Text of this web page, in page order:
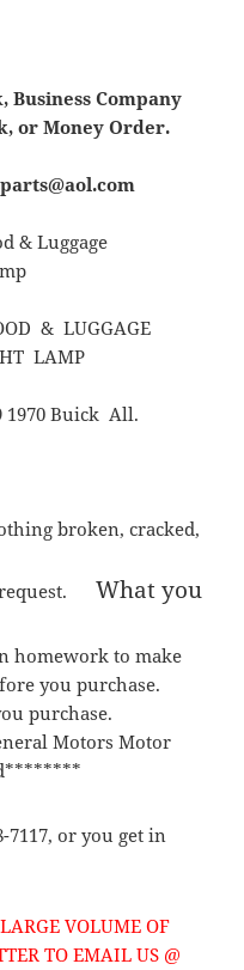
Business Company
or Money Order.
& Luggage
& LUGGAGE
LAMP
1970 Buick All.
broken, cracked,
request. What you
homework to make
you purchase.
purchase.
Motors Motor
7117, or you get in
VOLUME OF
TO EMAIL US @